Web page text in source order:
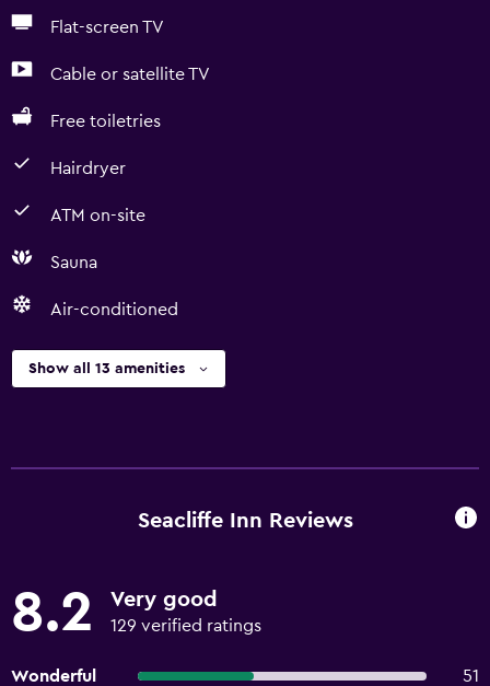
Flat-screen TV
Cable or satellite TV
Free toiletries
Hairdryer
ATM on-site
Sauna
Air-conditioned
Show all 13 amenities
Seacliffe Inn Reviews
8.2 Very good
129 verified ratings
Wonderful
51